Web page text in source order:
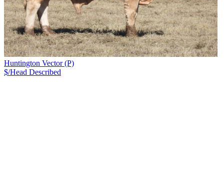
Huntington Vector (P)
$/Head Described